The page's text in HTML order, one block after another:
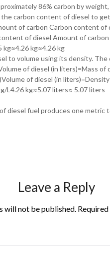
86% carbon by
carbon content of diesel to
of carbon Carbon content of
of diesel Amount of carbon​
kg≈4.26 kg≈4.26 kg
to volume using its density.
of diesel (in liters)=Mass of
of diesel (in
L4.26 kg​≈5.07 liters≈ 5.07 liters
diesel fuel produces one metric
Leave a Reply
will not be published.